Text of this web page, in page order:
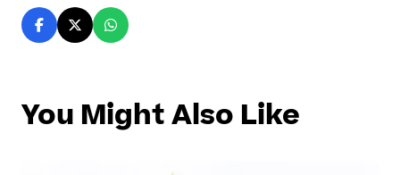
You Might Also Like